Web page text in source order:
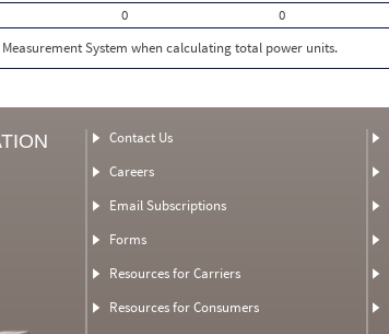
0 0
System when calculating total power units.
Contact Us
Careers
Email Subscriptions
Forms
Resources for Carriers
Resources for Consumers